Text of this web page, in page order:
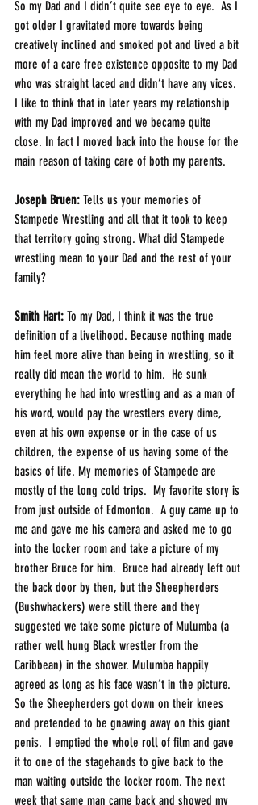
So my Dad and I didn’t quite see eye to eye.  As I
got older I gravitated more towards being
creatively inclined and smoked pot and lived a bit
more of a care free existence opposite to my Dad
who was straight laced and didn’t have any vices.
I like to think that in later years my relationship
with my Dad improved and we became quite
close. In fact I moved back into the house for the
main reason of taking care of both my parents.
Joseph Bruen: Tells us your memories of
Stampede Wrestling and all that it took to keep
that territory going strong. What did Stampede
wrestling mean to your Dad and the rest of your
family?
Smith Hart: To my Dad, I think it was the true
definition of a livelihood. Because nothing made
him feel more alive than being in wrestling, so it
really did mean the world to him.  He sunk
everything he had into wrestling and as a man of
his word, would pay the wrestlers every dime,
even at his own expense or in the case of us
children, the expense of us having some of the
basics of life. My memories of Stampede are
mostly of the long cold trips.  My favorite story is
from just outside of Edmonton.  A guy came up to
me and gave me his camera and asked me to go
into the locker room and take a picture of my
brother Bruce for him.  Bruce had already left out
the back door by then, but the Sheepherders
(Bushwhackers) were still there and they
suggested we take some picture of Mulumba (a
rather well hung Black wrestler from the
Caribbean) in the shower. Mulumba happily
agreed as long as his face wasn’t in the picture.
So the Sheepherders got down on their knees
and pretended to be gnawing away on this giant
penis.  I emptied the whole roll of film and gave
it to one of the stagehands to give back to the
man waiting outside the locker room. The next
week that same man came back and showed my